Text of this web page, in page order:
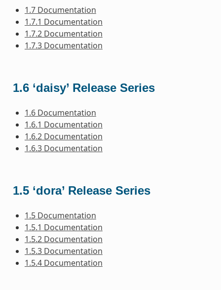
1.7 Documentation
1.7.1 Documentation
1.7.2 Documentation
1.7.3 Documentation
1.6 ‘daisy’ Release Series
1.6 Documentation
1.6.1 Documentation
1.6.2 Documentation
1.6.3 Documentation
1.5 ‘dora’ Release Series
1.5 Documentation
1.5.1 Documentation
1.5.2 Documentation
1.5.3 Documentation
1.5.4 Documentation